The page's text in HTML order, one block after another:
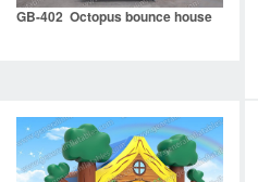
GB-402 Octopus bounce house